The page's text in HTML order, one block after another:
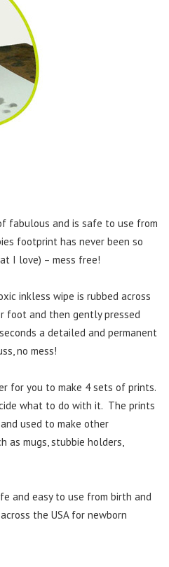
fabulous and is safe to use from
footprint has never been so
I love) – mess free!
inkless wipe is rubbed across
foot and then gently pressed
a detailed and permanent
no mess!
for you to make 4 sets of prints.
what to do with it. The prints
used to make other
as mugs, stubbie holders,
and easy to use from birth and
the USA for newborn